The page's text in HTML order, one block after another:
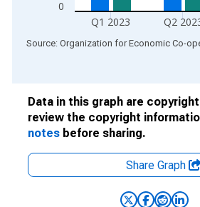
0
Q1 2023 Q2
End of interactive chart.
Data in this graph are
review the copyright
notes before sharing.
Share Graph